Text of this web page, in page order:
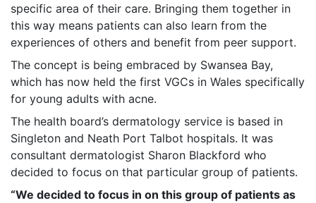
specific area of their care. Bringing them together in
this way means patients can also learn from the
experiences of others and benefit from peer support.
The concept is being embraced by Swansea Bay,
which has now held the first VGCs in Wales specifically
for young adults with acne.
The health board’s dermatology service is based in
Singleton and Neath Port Talbot hospitals. It was
consultant dermatologist Sharon Blackford who
decided to focus on that particular group of patients.
“We decided to focus in on this group of patients as